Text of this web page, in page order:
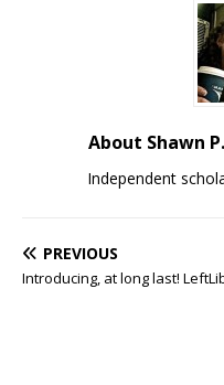
About Shawn
Independent
PREVIOUS
Introducing, at long last!